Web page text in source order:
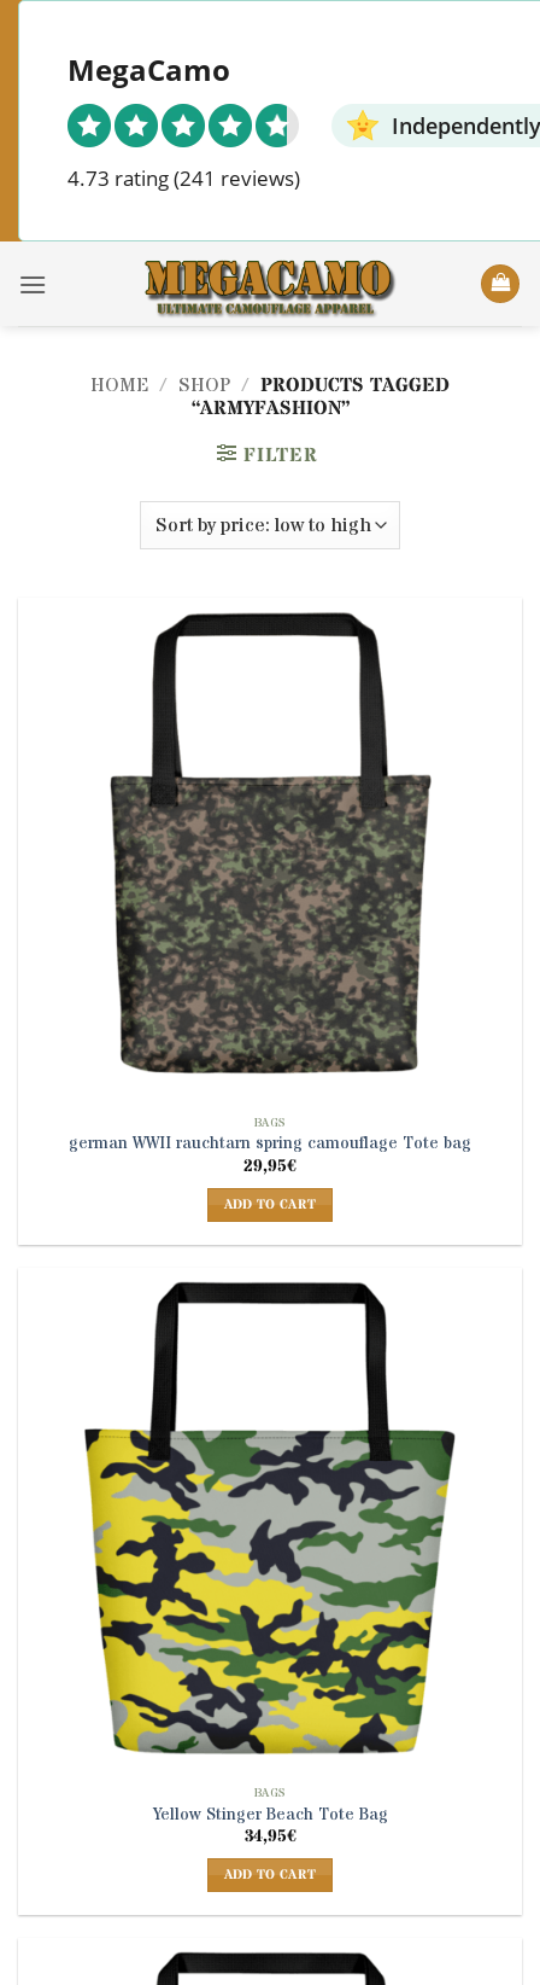
Skip
MegaCamo
4.73 rating(241 reviews)
HOME / SHOP / PRODUCTS TAGGED
“ARMYFASHION”
FILTER
BAGS
german WWII rauchtarn spring camouflage Tote bag
29,95€
ADD TO CART
BAGS
Yellow Stinger Beach Tote Bag
34,95€
ADD TO CART